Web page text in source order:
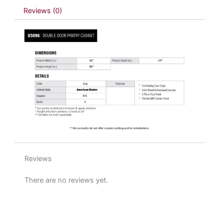
96"
quantity
Reviews (0)
Reviews
There are no reviews yet.